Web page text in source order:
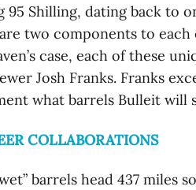
95 Shilling, dating back to
two components to
case, each of these
Josh Franks. Franks
what barrels Bulleit will
COLLABORATIONS
barrels head 437 miles